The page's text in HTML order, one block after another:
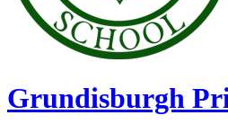
Grundisburgh